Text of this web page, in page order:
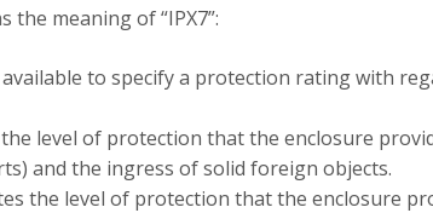
the meaning of “IPX7”:
to specify a protection rating with
level of protection that the enclosure
and the ingress of solid foreign objects.
the level of protection that the enclosure